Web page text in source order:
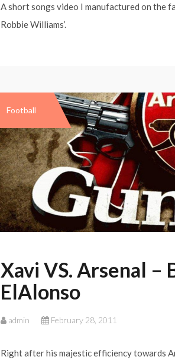
A short songs video I manufactured on the
Robbie Williams’.
Football
Xavi VS. Arsenal
ElAlonso
admin February 28, 2011
Right after his majestic efficiency towards